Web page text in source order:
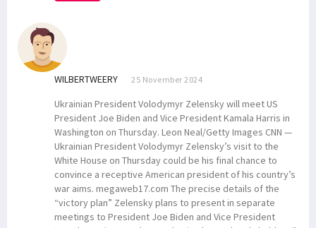
WILBERTWEERY 25 November 2024
Ukrainian President Volodymyr Zelensky will meet US
President Joe Biden and Vice President Kamala Harris in
Washington on Thursday. Leon Neal/Getty Images CNN —
Ukrainian President Volodymyr Zelensky’s visit to the
White House on Thursday could be his final chance to
convince a receptive American president of his country’s
war aims. megaweb17.com The precise details of the
“victory plan” Zelensky plans to present in separate
meetings to President Joe Biden and Vice President